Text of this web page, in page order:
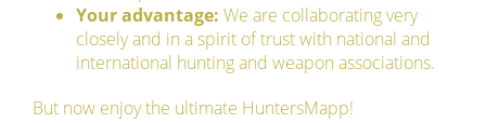
Your advantage: We are collaborating very
closely and in a spirit of trust with national and
international hunting and weapon associations.
But now enjoy the ultimate HuntersMapp!